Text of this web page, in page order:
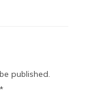
published.
*